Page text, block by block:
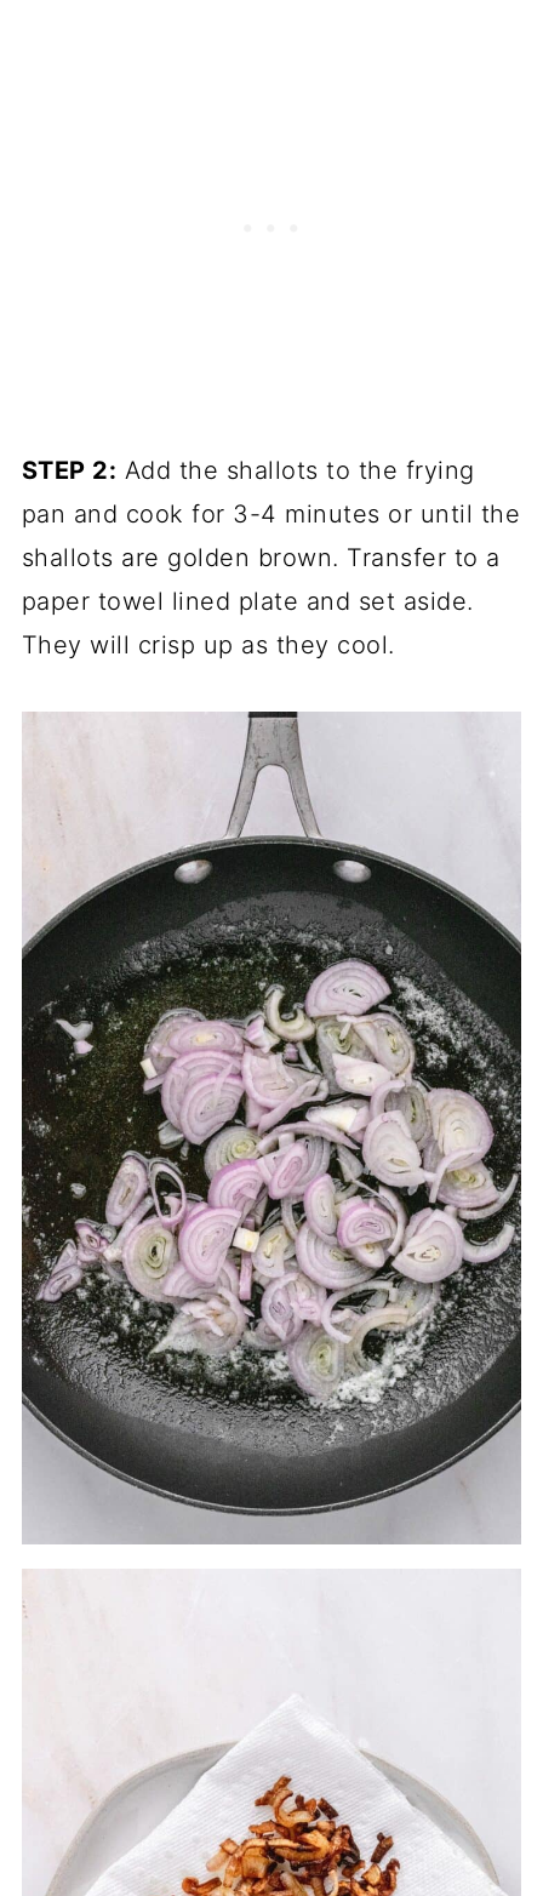
STEP 2: Add the shallots to the frying
pan and cook for 3-4 minutes or until the
shallots are golden brown. Transfer to a
paper towel lined plate and set aside.
They will crisp up as they cool.